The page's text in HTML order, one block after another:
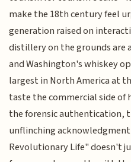
make the 18th century feel
generation raised on
distillery on the grounds
and Washington's whiskey
largest in North America at
taste the commercial side of
the forensic authentication,
unflinching
Revolutionary Life" doesn't